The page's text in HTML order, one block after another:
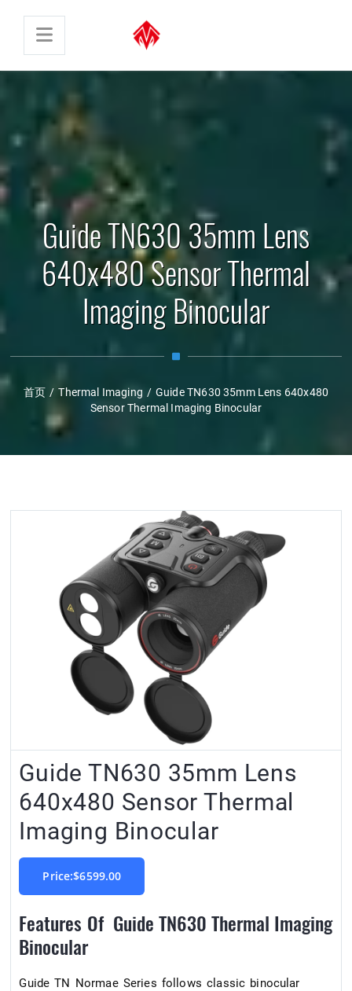
Guide TN630 35mm Lens
640x480 Sensor Thermal
Imaging Binocular
首页 / Thermal Imaging / Guide TN630 35mm Lens 640x480
Sensor Thermal Imaging Binocular
Guide TN630 35mm Lens
640x480 Sensor Thermal
Imaging Binocular
Price:$6599.00
Features Of Guide TN630 Thermal Imaging
Binocular
Guide TN Normae Series follows classic binocular